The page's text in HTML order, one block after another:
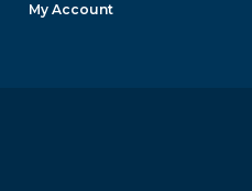
My Account